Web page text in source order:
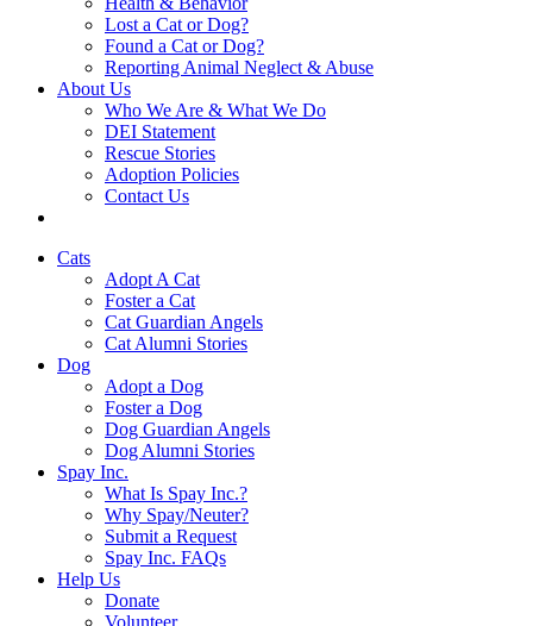
Lost a Cat or Dog?
Found a Cat or Dog?
Reporting Animal Neglect & Abuse
About Us
Who We Are & What We Do
DEI Statement
Rescue Stories
Adoption Policies
Contact Us
Cats
Adopt A Cat
Foster a Cat
Cat Guardian Angels
Cat Alumni Stories
Dog
Adopt a Dog
Foster a Dog
Dog Guardian Angels
Dog Alumni Stories
Spay Inc.
What Is Spay Inc.?
Why Spay/Neuter?
Submit a Request
Spay Inc. FAQs
Help Us
Donate
Volunteer